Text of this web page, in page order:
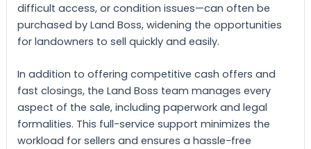
difficult access, or condition issues—can often be
purchased by Land Boss, widening the opportunities
for landowners to sell quickly and easily.
In addition to offering competitive cash offers and
fast closings, the Land Boss team manages every
aspect of the sale, including paperwork and legal
formalities. This full-service support minimizes the
workload for sellers and ensures a hassle-free